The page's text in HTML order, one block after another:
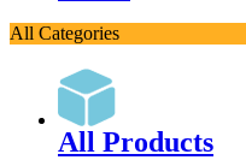
All Categories
All Products